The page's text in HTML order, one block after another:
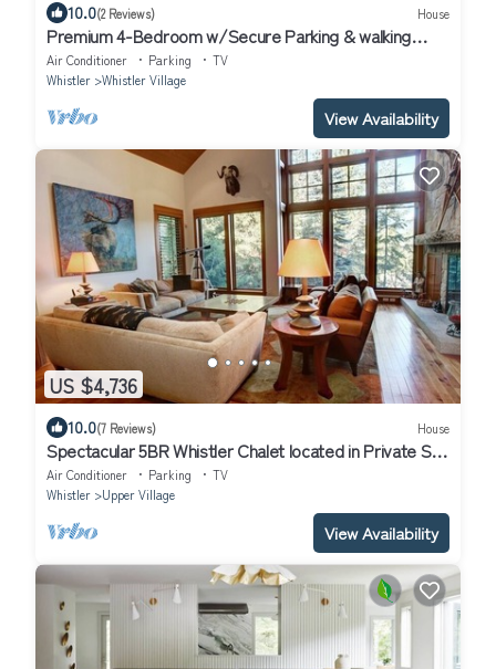
10.0(2 Reviews) House
Premium 4-Bedroom w/Secure Parking & walking
distance to the slopes!
Air Conditioner Parking
TV
Whistler
Whistler Village
View Availability
US $4,736
10.0(7 Reviews) House
Spectacular 5BR Whistler Chalet located in Private Ski-
in Ski-out Location!
Air Conditioner Parking
TV
Whistler
Upper Village
View Availability